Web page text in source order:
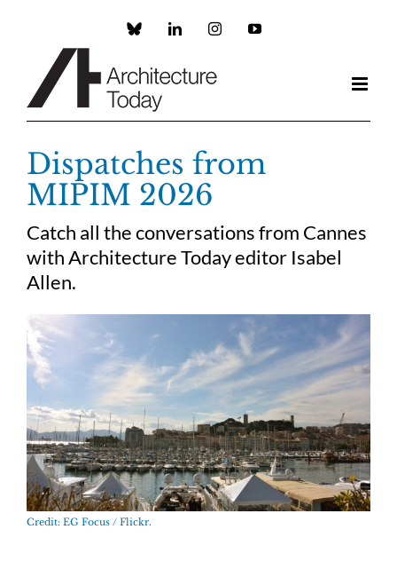
Custom LinkedInInstagramYouTube
Dispatches from
MIPIM 2026
Catch all the conversations from Cannes
with Architecture Today editor Isabel
Allen.
Credit: EG Focus / Flickr.